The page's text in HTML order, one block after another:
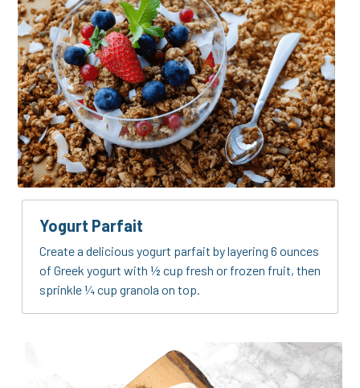
Yogurt Parfait
Create a delicious yogurt parfait by layering 6 ounces
of Greek yogurt with ½ cup fresh or frozen fruit, then
sprinkle ¼ cup granola on top.